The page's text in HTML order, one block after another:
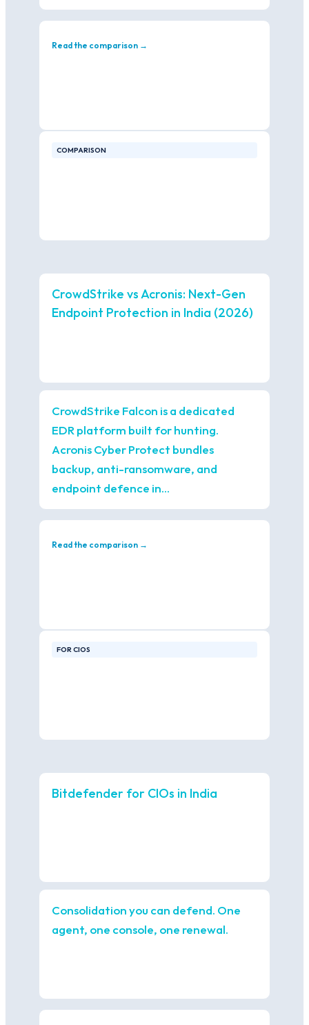
Read the comparison →
COMPARISON
CrowdStrike vs Acronis: Next-Gen
Endpoint Protection in India (2026)
CrowdStrike Falcon is a dedicated
EDR platform built for hunting.
Acronis Cyber Protect bundles
backup, anti-ransomware, and
endpoint defence in…
Read the comparison →
FOR CIOS
Bitdefender for CIOs in India
Consolidation you can defend. One
agent, one console, one renewal.